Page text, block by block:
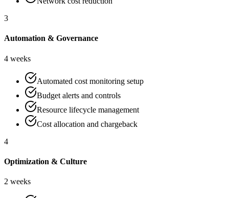
3
Automation & Governance
4 weeks
Automated cost monitoring setup
Budget alerts and controls
Resource lifecycle management
Cost allocation and chargeback
4
Optimization & Culture
2 weeks